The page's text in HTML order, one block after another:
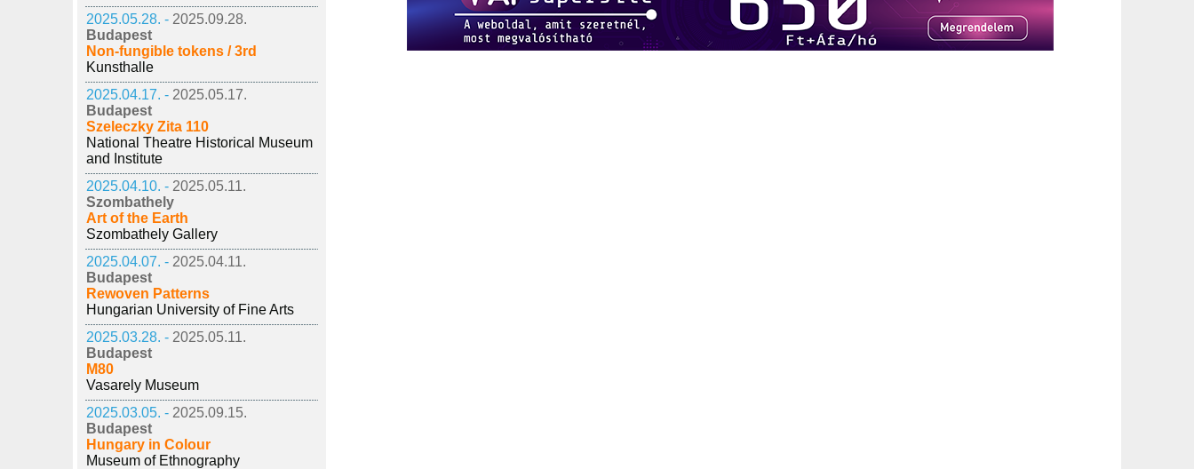
2025.05.28. - 2025.09.28.
Budapest
Non-fungible tokens / 3rd
Kunsthalle
2025.04.17. - 2025.05.17.
Budapest
Szeleczky Zita 110
National Theatre Historical Museum
and Institute
2025.04.10. - 2025.05.11.
Szombathely
Art of the Earth
Szombathely Gallery
2025.04.07. - 2025.04.11.
Budapest
Rewoven Patterns
Hungarian University of Fine Arts
2025.03.28. - 2025.05.11.
Budapest
M80
Vasarely Museum
2025.03.05. - 2025.09.15.
Budapest
Hungary in Colour
Museum of Ethnography